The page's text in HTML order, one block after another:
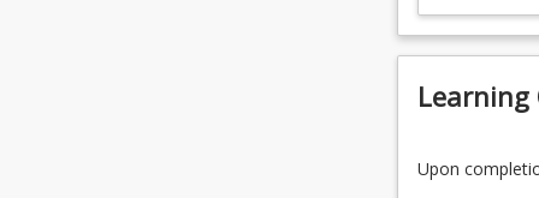
Learning
Upon